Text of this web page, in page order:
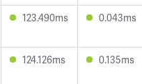
123.490ms 0.043ms
124.126ms 0.135ms